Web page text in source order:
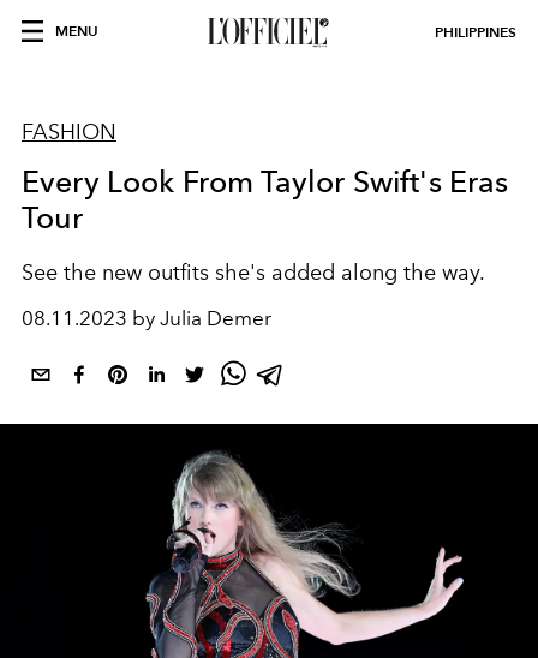
MENU PHILIPPINES
FASHION
Every Look From Taylor Swift's Eras
Tour
See the new outfits she's added along the way.
08.11.2023 by Julia Demer